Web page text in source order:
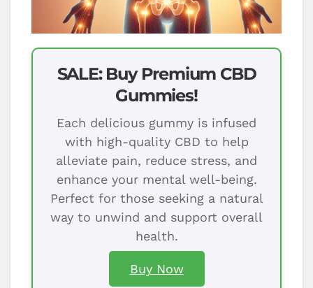
SALE: Buy Premium CBD
Gummies!
Each delicious gummy is infused
with high-quality CBD to help
alleviate pain, reduce stress, and
enhance your mental well-being.
Perfect for those seeking a natural
way to unwind and support overall
health.
Buy Now